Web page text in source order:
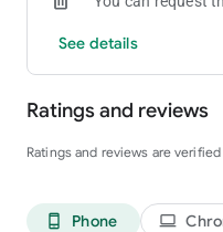
See details
Ratings and reviews
Ratings and reviews are verified
phone_android Phone laptop